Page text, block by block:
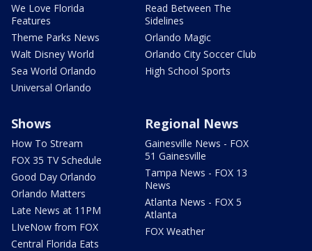
We Love Florida
Features
Theme Parks News
Walt Disney World
Sea World Orlando
Universal Orlando
Read Between The
Sidelines
Orlando Magic
Orlando City Soccer Club
High School Sports
Shows
How To Stream
FOX 35 TV Schedule
Good Day Orlando
Orlando Matters
Late News at 11PM
LIveNow from FOX
Central Florida Eats
Regional News
Gainesville News - FOX
51 Gainesville
Tampa News - FOX 13
News
Atlanta News - FOX 5
Atlanta
FOX Weather